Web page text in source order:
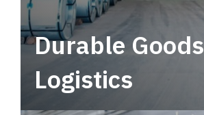
Durable Goods
Logistics